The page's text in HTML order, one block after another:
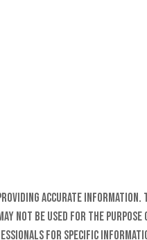
accurate information.
not be used for the purpose
for specific